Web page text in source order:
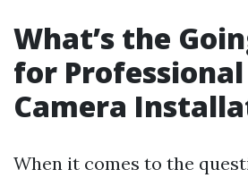
What’s the
for
Camera
When it comes to the